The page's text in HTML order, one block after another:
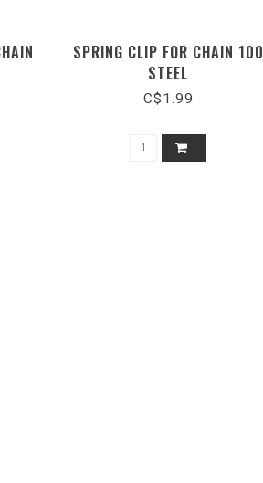
SPRING CLIP FOR CHAIN 100
STEEL
C$1.99